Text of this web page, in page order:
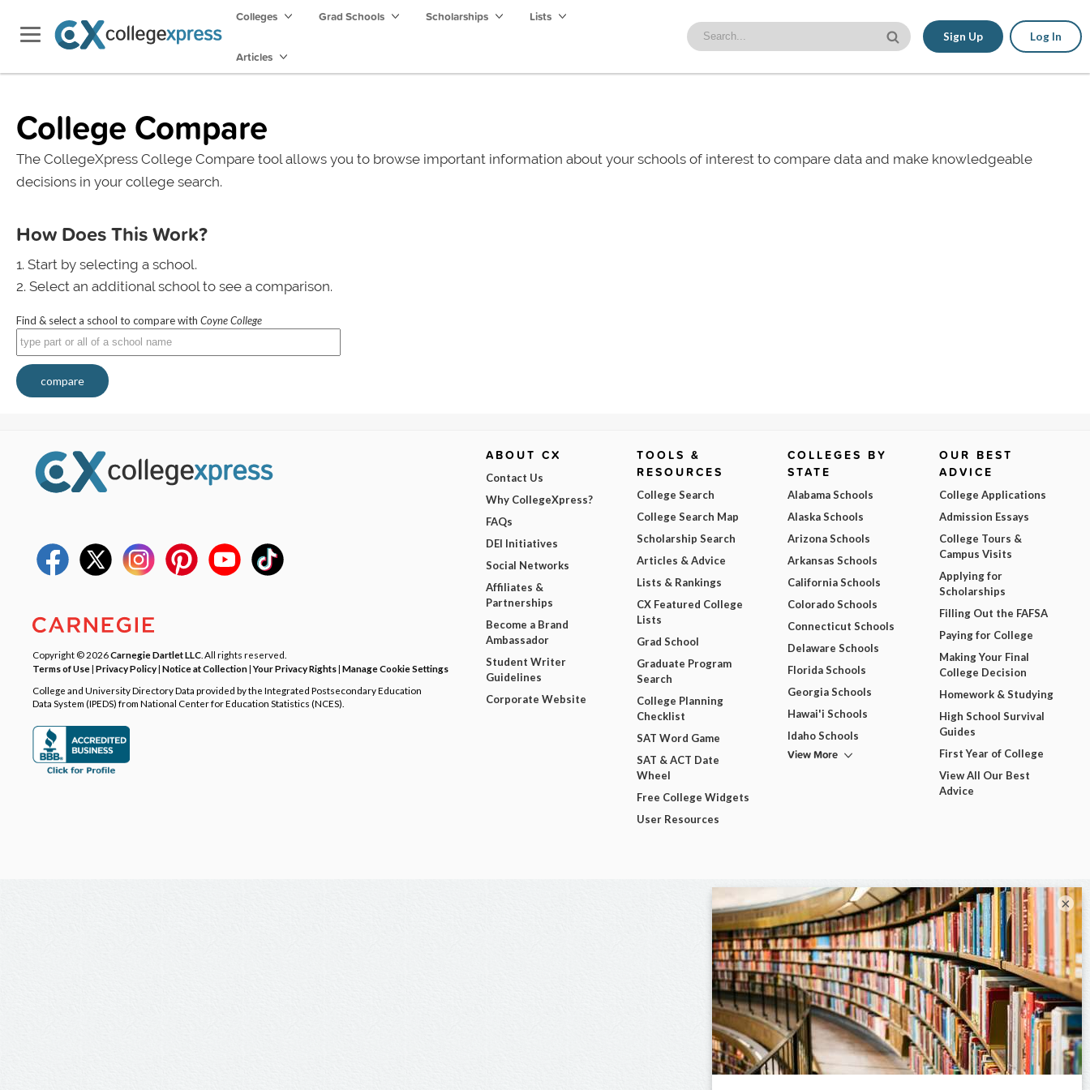
Colleges Grad Schools Scholarships Lists
Articles
Sign Up Log In
College Compare
The CollegeXpress College Compare tool allows you to browse important information about your schools of interest to compare data and make knowledgeable
decisions in your college search.
How Does This Work?
Start by selecting a school.
Select an additional school to see a comparison.
Find & select a school to compare with Coyne College
compare
Copyright © 2026Carnegie Dartlet LLC . All rights reserved.
Terms of Use| Privacy Policy| Notice at Collection|Your Privacy Rights| Manage Cookie Settings
College and University Directory Data provided by the Integrated Postsecondary Education
Data System (IPEDS) from National Center for Education Statistics (NCES).
ABOUT CX
Contact Us
Why CollegeXpress?
FAQs
DEI Initiatives
Social Networks
Affiliates &
Partnerships
Become a Brand
Ambassador
Student Writer
Guidelines
Corporate Website
TOOLS &
RESOURCES
College Search
College Search Map
Scholarship Search
Articles & Advice
Lists & Rankings
CX Featured College
Lists
Grad School
Graduate Program
Search
College Planning
Checklist
SAT Word Game
SAT & ACT Date
Wheel
Free College Widgets
User Resources
COLLEGES BY
STATE
Alabama Schools
Alaska Schools
Arizona Schools
Arkansas Schools
California Schools
Colorado Schools
Connecticut Schools
Delaware Schools
Florida Schools
Georgia Schools
Hawai'i Schools
Idaho Schools
View More
OUR BEST
ADVICE
College Applications
Admission Essays
College Tours &
Campus Visits
Applying for
Scholarships
Filling Out the FAFSA
Paying for College
Making Your Final
College Decision
Homework & Studying
High School Survival
Guides
First Year of College
View All Our Best
Advice
×